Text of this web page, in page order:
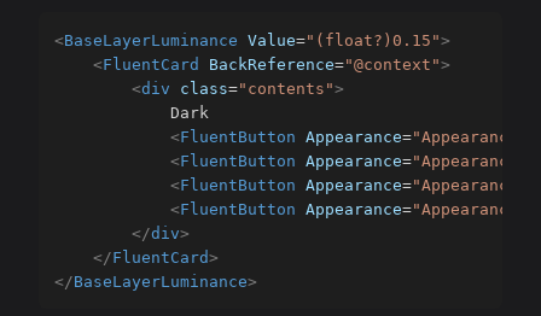
<BaseLayerLuminance Value=" (float?)0.15 ">
<FluentCard BackReference="@context ">
<div class=" contents ">
<FluentButton Appearance="
<FluentButton Appearance="
<FluentButton Appearance="
<FluentButton Appearance="
</div>
</FluentCard>
</BaseLayerLuminance>